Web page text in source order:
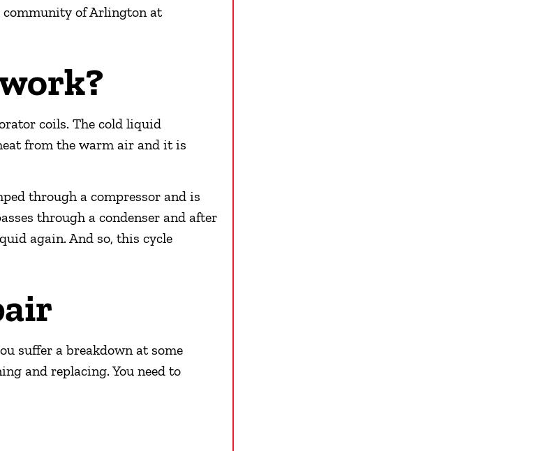
community of Arlington at
coils. The cold liquid
from the warm air and it is
through a compressor and is
through a condenser and after
again. And so, this cycle
suffer a breakdown at some
and replacing. You need to